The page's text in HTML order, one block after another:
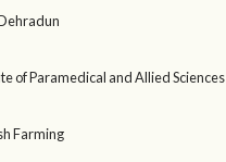
of Paramedical and Allied Sciences
Farming